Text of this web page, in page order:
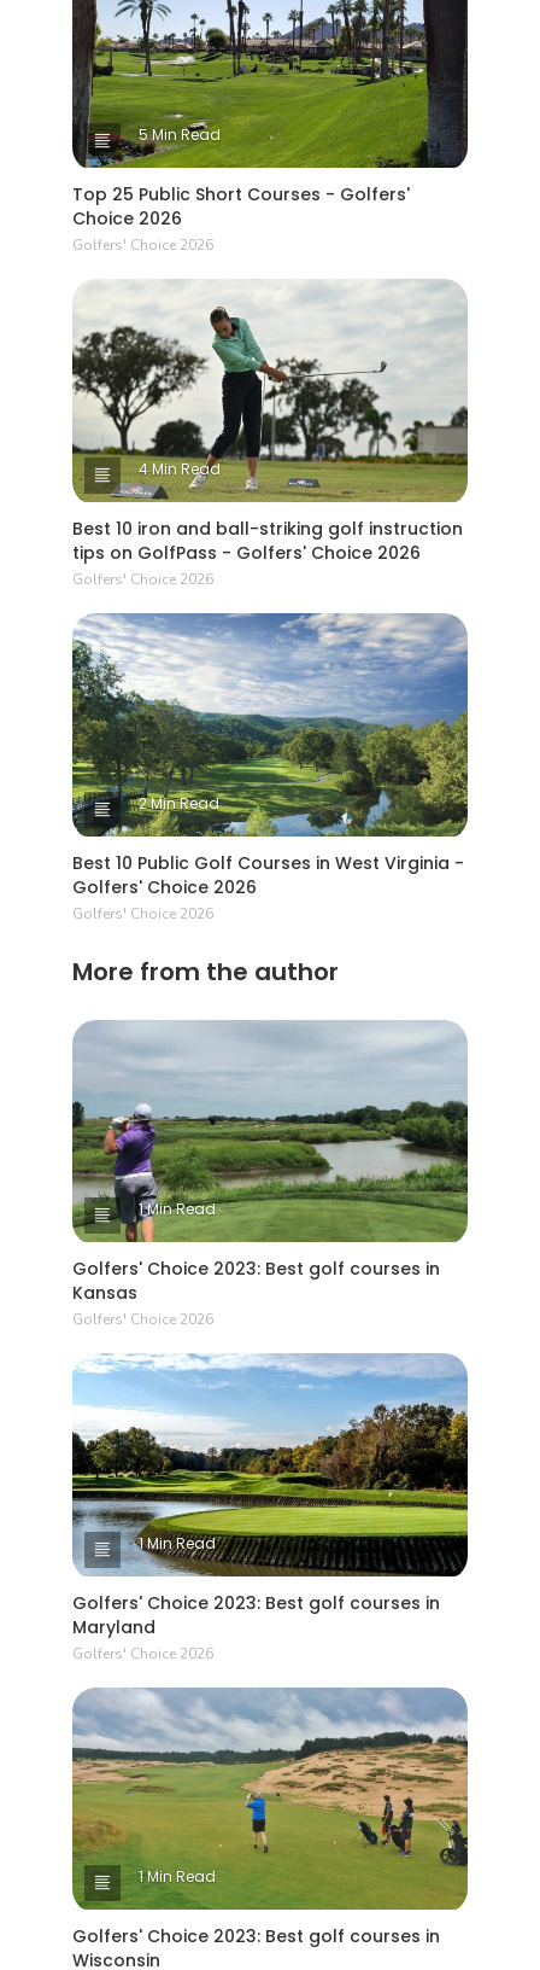
5 Min Read
Top 25 Public Short Courses - Golfers'
Choice 2026
Golfers' Choice 2026
4 Min Read
Best 10 iron and ball-striking golf instruction
tips on GolfPass - Golfers' Choice 2026
Golfers' Choice 2026
2 Min Read
Best 10 Public Golf Courses in West Virginia -
Golfers' Choice 2026
Golfers' Choice 2026
More from the author
1 Min Read
Golfers' Choice 2023: Best golf courses in
Kansas
Golfers' Choice 2026
1 Min Read
Golfers' Choice 2023: Best golf courses in
Maryland
Golfers' Choice 2026
1 Min Read
Golfers' Choice 2023: Best golf courses in
Wisconsin